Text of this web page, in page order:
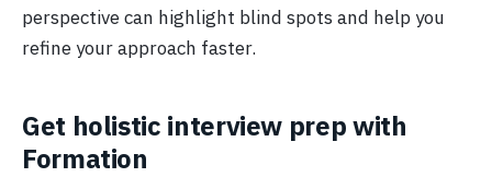
perspective can highlight blind spots and help you
refine your approach faster.
Get holistic interview prep with
Formation